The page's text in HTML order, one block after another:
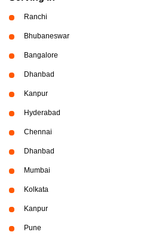
Ranchi
Bhubaneswar
Bangalore
Dhanbad
Kanpur
Hyderabad
Chennai
Dhanbad
Mumbai
Kolkata
Kanpur
Pune